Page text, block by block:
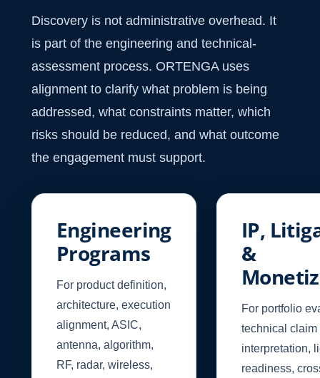
Discovery is not administrative overhead. It
is part of the engineering and technical-
assessment process. ORTENGA uses
alignment to clarify what problem is being
addressed, what constraints matter, which
risks should be reduced, and what outcome
the engagement must support.
Engineering
Programs
For product definition,
architecture, execution
alignment, ASIC,
antenna, algorithm,
RF, radar, wireless,
IP,
&
For portfolio
technical claim
interpretation,
readiness,